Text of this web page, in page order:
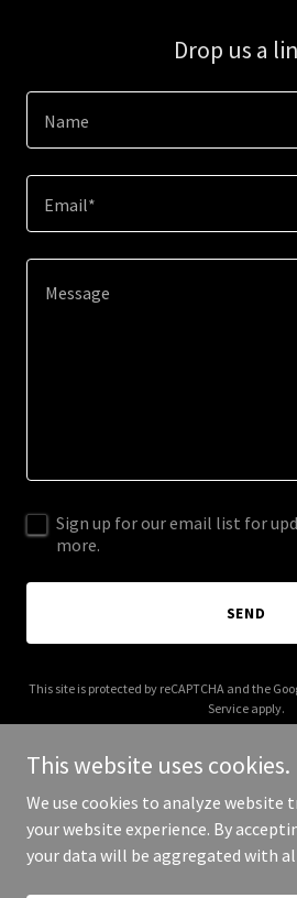
Drop us a
Name
Email*
Sign up for our email list for
more.
SEND
This site is protected by reCAPTCHA and the
Service apply.
Copyright © 2026 IGPL Production
This website uses cookies.
We use cookies to analyze website
your website experience. By
your data will be aggregated with